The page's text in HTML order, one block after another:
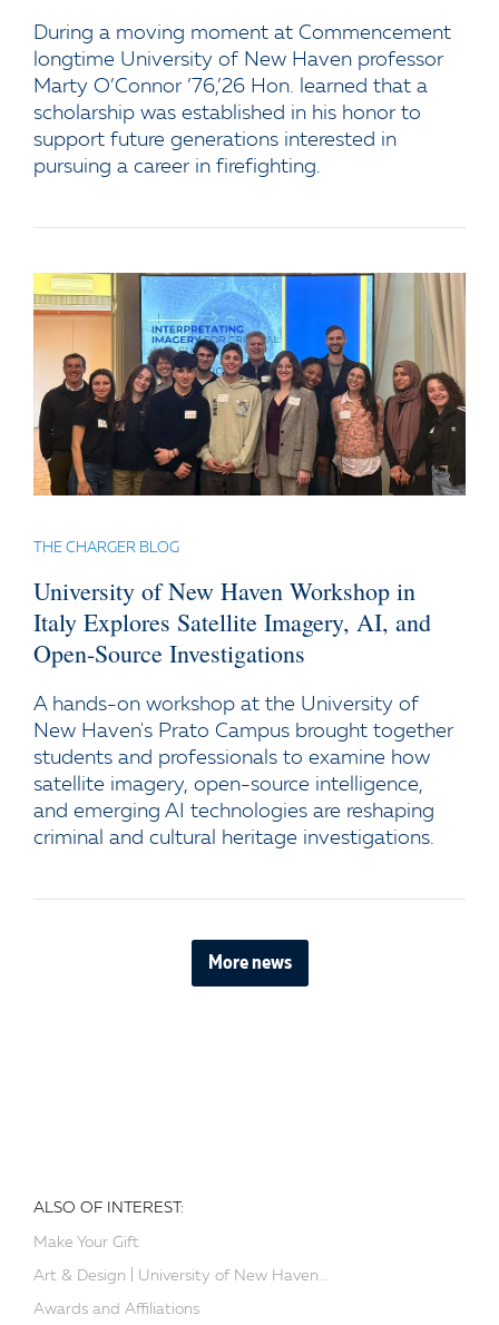
During a moving moment at Commencement
longtime University of New Haven professor
Marty O’Connor ’76,’26 Hon. learned that a
scholarship was established in his honor to
support future generations interested in
pursuing a career in firefighting.
THE CHARGER BLOG
University of New Haven Workshop in
Italy Explores Satellite Imagery, AI, and
Open-Source Investigations
A hands-on workshop at the University of
New Haven's Prato Campus brought together
students and professionals to examine how
satellite imagery, open-source intelligence,
and emerging AI technologies are reshaping
criminal and cultural heritage investigations.
More news
ALSO OF INTEREST:
Make Your Gift
Art & Design | University of New Haven...
Awards and Affiliations